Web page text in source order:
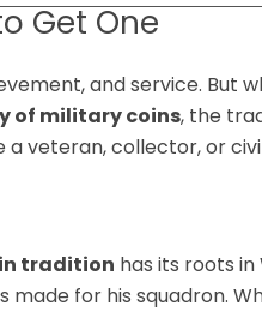
Get One
and service. But
of military coins, the
veteran, collector, or
tradition has its roots in
for his squadron.